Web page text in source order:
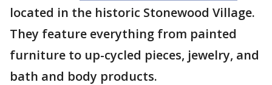
located in the historic Stonewood Village.
They feature everything from painted
furniture to up-cycled pieces, jewelry, and
bath and body products.